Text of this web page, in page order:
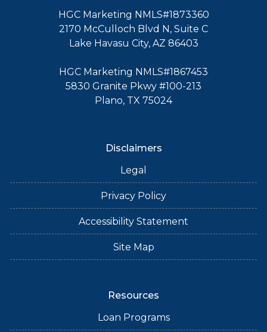
HGC Marketing NMLS#1873360
2170 McCulloch Blvd N, Suite C
Lake Havasu City, AZ 86403
HGC Marketing NMLS#1867453
5830 Granite Pkwy #100-213
Plano, TX 75024
Disclaimers
Legal
Privacy Policy
Accessibility Statement
Site Map
Resources
Loan Programs